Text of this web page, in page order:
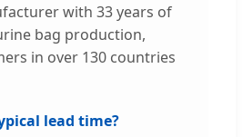
with 33 years of
bag production,
in over 130 countries
lead time?